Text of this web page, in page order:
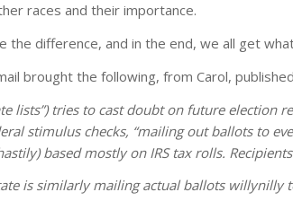
races and their importance.
the difference, and in the end, we all get
brought the following, from Carol,
lists”) tries to cast doubt on future election
stimulus checks, “mailing out ballots to
based mostly on IRS tax rolls.
is similarly mailing actual ballots willynilly